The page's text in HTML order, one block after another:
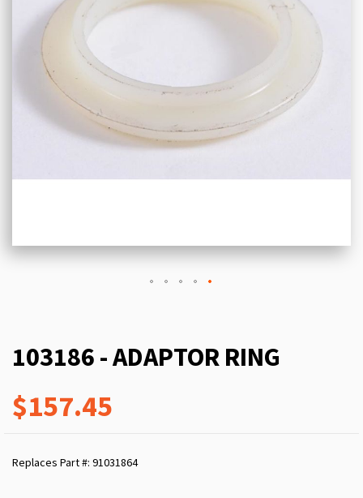
103186 - ADAPTOR RING
$157.45
Replaces Part #: 91031864